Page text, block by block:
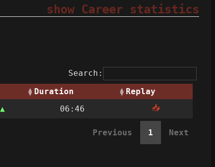
show Career statistics
Search:
Duration
Replay
06:46
📥
Previous 1 Next